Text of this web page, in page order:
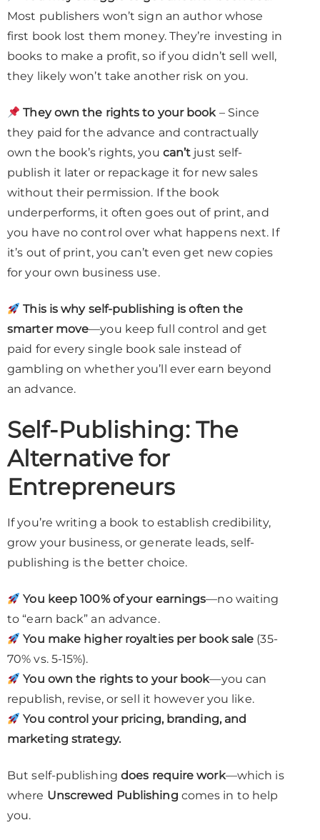
Most publishers won’t sign an author whose
first book lost them money. They’re investing in
books to make a profit, so if you didn’t sell well,
they likely won’t take another risk on you.
They own the rights to your book– Since
they paid for the advance and contractually
own the book’s rights, you can’t just self-
publish it later or repackage it for new sales
without their permission. If the book
underperforms, it often goes out of print, and
you have no control over what happens next. If
it’s out of print, you can’t even get new copies
for your own business use.
This is why self-publishing is often the
smarter move—you keep full control and get
paid for every single book sale instead of
gambling on whether you’ll ever earn beyond
an advance.
Self-Publishing: The
Alternative for
Entrepreneurs
If you’re writing a book to establish credibility,
grow your business, or generate leads, self-
publishing is the better choice.
You keep 100% of your earnings—no waiting
to “earn back” an advance.
You make higher royalties per book sale (35-
70% vs. 5-15%).
You own the rights to your book—you can
republish, revise, or sell it however you like.
You control your pricing, branding, and
marketing strategy.
But self-publishing does require work—which is
where Unscrewed Publishing comes in to help
you.